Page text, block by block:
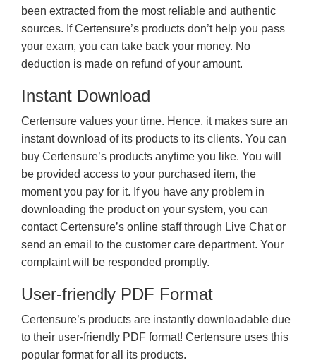
been extracted from the most reliable and authentic
sources. If Certensure’s products don’t help you pass
your exam, you can take back your money. No
deduction is made on refund of your amount.
Instant Download
Certensure values your time. Hence, it makes sure an
instant download of its products to its clients. You can
buy Certensure’s products anytime you like. You will
be provided access to your purchased item, the
moment you pay for it. If you have any problem in
downloading the product on your system, you can
contact Certensure’s online staff through Live Chat or
send an email to the customer care department. Your
complaint will be responded promptly.
User-friendly PDF Format
Certensure’s products are instantly downloadable due
to their user-friendly PDF format! Certensure uses this
popular format for all its products.